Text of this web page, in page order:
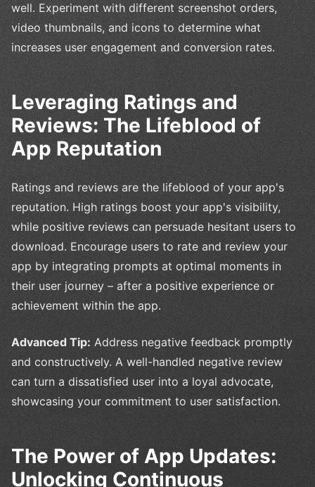
well. Experiment with different screenshot orders,
video thumbnails, and icons to determine what
increases user engagement and conversion rates.
Leveraging Ratings and
Reviews: The Lifeblood of
App Reputation
Ratings and reviews are the lifeblood of your app's
reputation. High ratings boost your app's visibility,
while positive reviews can persuade hesitant users to
download. Encourage users to rate and review your
app by integrating prompts at optimal moments in
their user journey – after a positive experience or
achievement within the app.
Advanced Tip: Address negative feedback promptly
and constructively. A well-handled negative review
can turn a dissatisfied user into a loyal advocate,
showcasing your commitment to user satisfaction.
The Power of App Updates:
Unlocking Continuous